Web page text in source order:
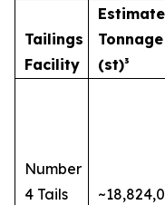
Tailings
Facility
Tonnage
(st)³
Number
4 Tails